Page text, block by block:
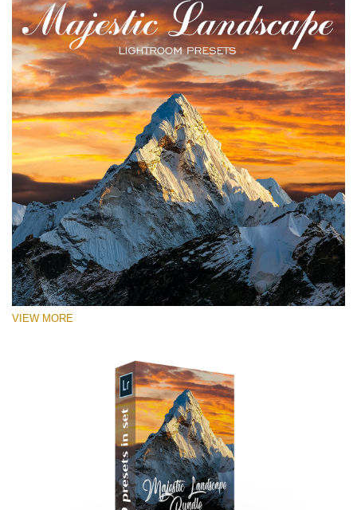
VIEW MORE